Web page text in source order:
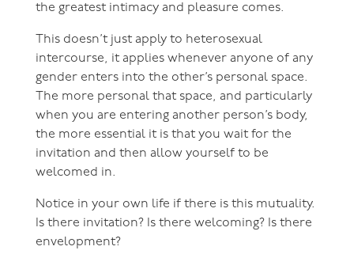
the greatest intimacy and pleasure comes.
This doesn’t just apply to heterosexual
intercourse, it applies whenever anyone of any
gender enters into the other’s personal space.
The more personal that space, and particularly
when you are entering another person’s body,
the more essential it is that you wait for the
invitation and then allow yourself to be
welcomed in.
Notice in your own life if there is this mutuality.
Is there invitation? Is there welcoming? Is there
envelopment?